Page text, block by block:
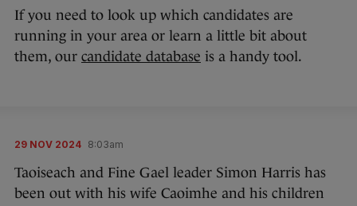
If you need to look up which candidates are
running in your area or learn a little bit about
them, our candidate database is a handy tool.
29 NOV 2024 8:03am
Taoiseach and Fine Gael leader Simon Harris has
been out with his wife Caoimhe and his children